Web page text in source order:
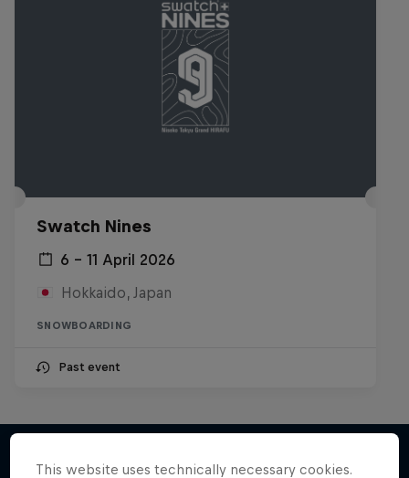
Swatch Nines
6 – 11 April 2026
Hokkaido, Japan
SNOWBOARDING
Past event
This website uses technically necessary cookies.